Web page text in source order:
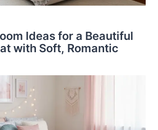
Ideas for a Beautiful
with Soft, Romantic